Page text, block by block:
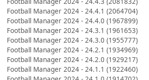
Football Manager 2024 - 24.4.1 (2064704)
Football Manager 2024 - 24.4.0 (1967899)
Football Manager 2024 - 24.3.1 (1961653)
Football Manager 2024 - 24.3.0 (1955777)
Football Manager 2024 - 24.2.1 (1934969)
Football Manager 2024 - 24.2.0 (1929217)
Football Manager 2024 - 24.1.1 (1922460)